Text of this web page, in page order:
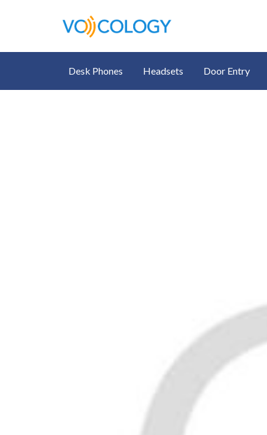
Desk Phones Headsets Door Entry